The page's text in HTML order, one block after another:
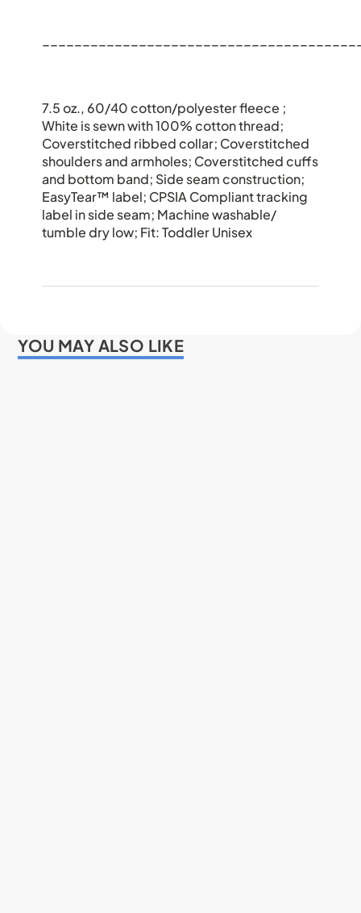
7.5 oz., 60/40 cotton/polyester fleece ;
White is sewn with 100% cotton thread;
Coverstitched ribbed collar; Coverstitched
shoulders and armholes; Coverstitched cuffs
and bottom band; Side seam construction;
EasyTear™ label; CPSIA Compliant tracking
label in side seam; Machine washable/
tumble dry low; Fit: Toddler Unisex
YOU MAY ALSO LIKE